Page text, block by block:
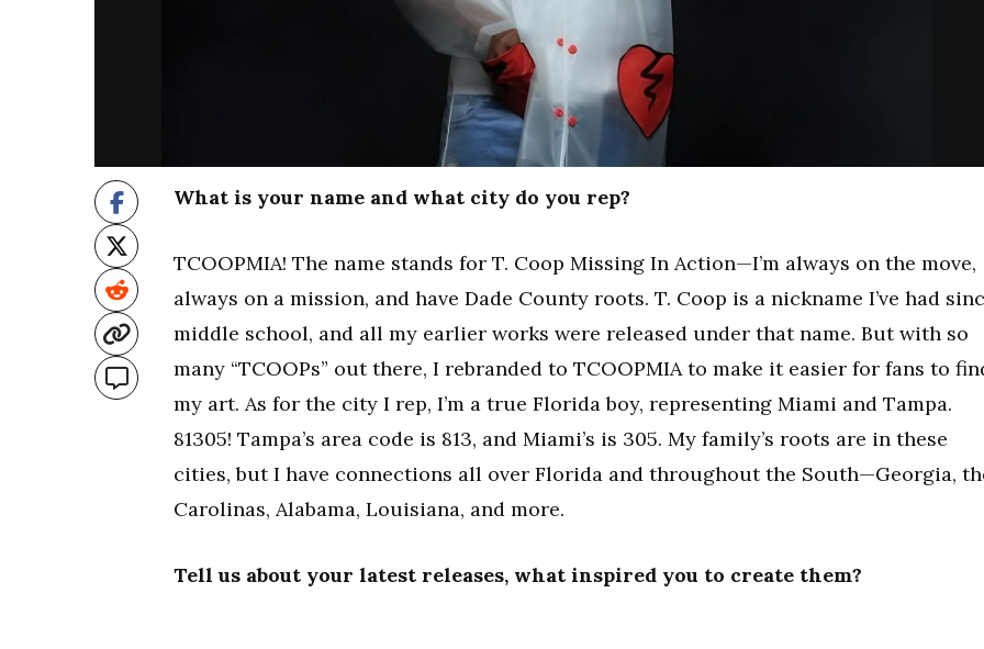
What is your name and what city do you rep?
TCOOPMIA! The name stands for T. Coop Missing In Action—I’m always on the move,
always on a mission, and have Dade County roots. T. Coop is a nickname I’ve had
middle school, and all my earlier works were released under that name. But with so
many “TCOOPs” out there, I rebranded to TCOOPMIA to make it easier for fans to
my art. As for the city I rep, I’m a true Florida boy, representing Miami and Tampa.
81305! Tampa’s area code is 813, and Miami’s is 305. My family’s roots are in these
cities, but I have connections all over Florida and throughout the South—Georgia,
Carolinas, Alabama, Louisiana, and more.
Tell us about your latest releases, what inspired you to create them?